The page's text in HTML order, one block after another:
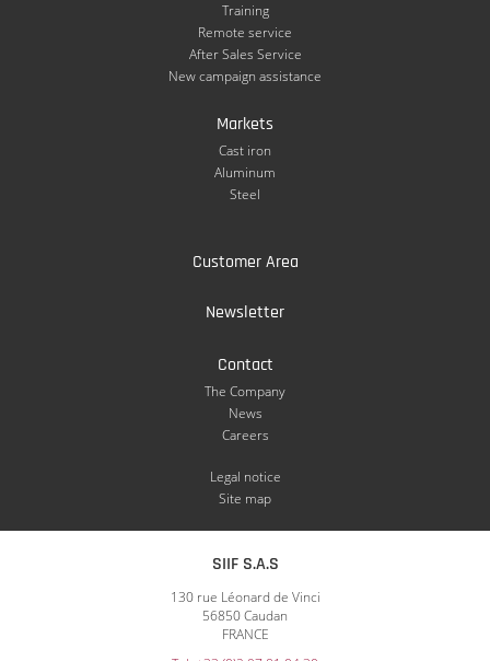
Training
Remote service
After Sales Service
New campaign assistance
Markets
Cast iron
Aluminum
Steel
Customer Area
Newsletter
Contact
The Company
News
Careers
Legal notice
Site map
SIIF S.A.S
130 rue Léonard de Vinci
56850 Caudan
FRANCE